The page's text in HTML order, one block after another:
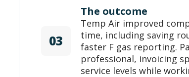
03
The outcome
Temp Air improved
time, including saving
faster F gas reporting.
professional, invoicing
service levels while